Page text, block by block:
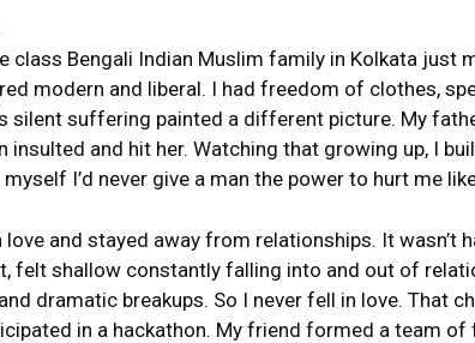
class Bengali Indian Muslim family in Kolkata just
modern and liberal. I had freedom of clothes,
silent suffering painted a different picture. My
insulted and hit her. Watching that growing up, I
I’d never give a man the power to hurt me
love and stayed away from relationships. It wasn’t
felt shallow constantly falling into and out of
dramatic breakups. So I never fell in love. That
in a hackathon. My friend formed a team of